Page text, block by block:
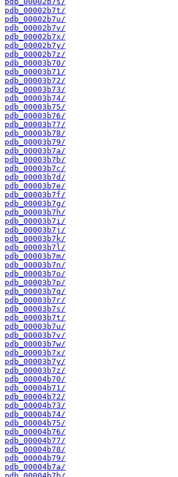
pdb_00002b7t/
pdb_00002b7u/
pdb_00002b7v/
pdb_00002b7x/
pdb_00002b7y/
pdb_00002b7z/
pdb_00003b70/
pdb_00003b71/
pdb_00003b72/
pdb_00003b73/
pdb_00003b74/
pdb_00003b75/
pdb_00003b76/
pdb_00003b77/
pdb_00003b78/
pdb_00003b79/
pdb_00003b7a/
pdb_00003b7b/
pdb_00003b7c/
pdb_00003b7d/
pdb_00003b7e/
pdb_00003b7f/
pdb_00003b7g/
pdb_00003b7h/
pdb_00003b7i/
pdb_00003b7j/
pdb_00003b7k/
pdb_00003b7l/
pdb_00003b7m/
pdb_00003b7n/
pdb_00003b7o/
pdb_00003b7p/
pdb_00003b7q/
pdb_00003b7r/
pdb_00003b7s/
pdb_00003b7t/
pdb_00003b7u/
pdb_00003b7v/
pdb_00003b7w/
pdb_00003b7x/
pdb_00003b7y/
pdb_00003b7z/
pdb_00004b70/
pdb_00004b71/
pdb_00004b72/
pdb_00004b73/
pdb_00004b74/
pdb_00004b75/
pdb_00004b76/
pdb_00004b77/
pdb_00004b78/
pdb_00004b79/
pdb_00004b7a/